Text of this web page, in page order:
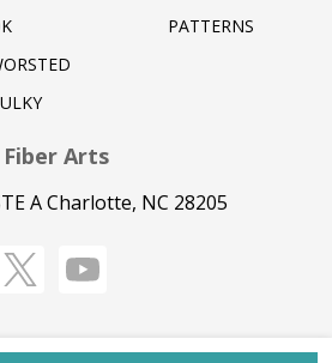
PATTERNS
Arts
A Charlotte, NC 28205